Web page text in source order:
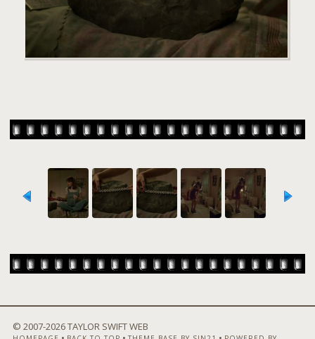
© 2007-2026 TAYLOR SWIFT WEB